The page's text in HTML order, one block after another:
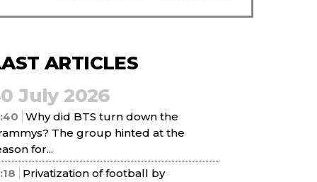
ARTICLES
July 2026
Why did BTS turn down the
The group hinted at the
for...
Privatization of football by